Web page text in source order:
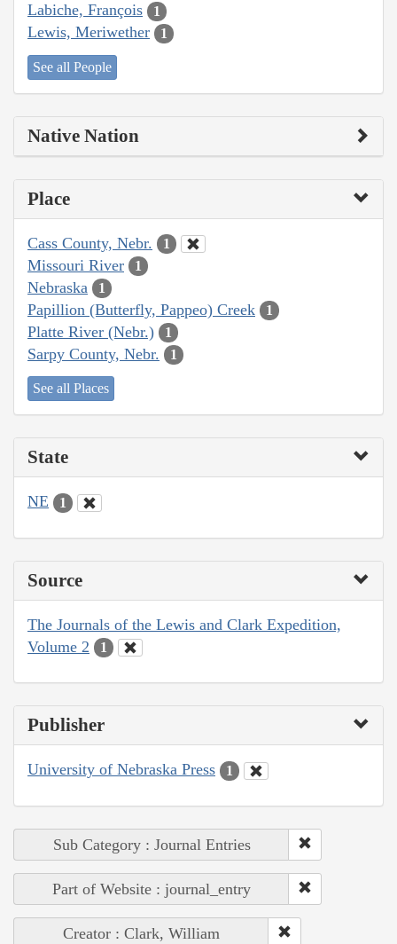
Labiche, François 1
Lewis, Meriwether 1
See all People
Native Nation
Place
Cass County, Nebr. 1
Missouri River 1
Nebraska 1
Papillion (Butterfly, Pappeo) Creek 1
Platte River (Nebr.) 1
Sarpy County, Nebr. 1
See all Places
State
NE 1
Source
The Journals of the Lewis and Clark Expedition,
Volume 2
1
Publisher
University of Nebraska Press 1
Sub Category : Journal Entries
Part of Website : journal_entry
Creator : Clark, William